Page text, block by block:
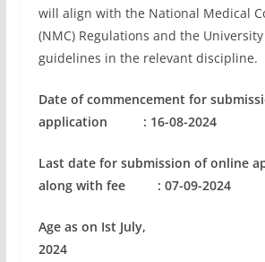
will align with the National Medical
(NMC) Regulations and the
guidelines in the relevant discipline.
Date of commencement for
application : 16-08-2024
Last date for submission of online
along with fee : 07-09-2024
Age as on Ist July,